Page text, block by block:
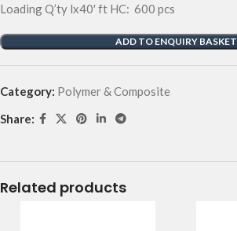
Loading Q’ty lx40′ ft HC: 600 pcs
ADD TO ENQUIRY BASKET
Category: Polymer & Composite
Share:
Related products